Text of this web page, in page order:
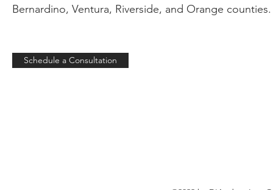
Bernardino, Ventura, Riverside, and Orange
Schedule a Consultation